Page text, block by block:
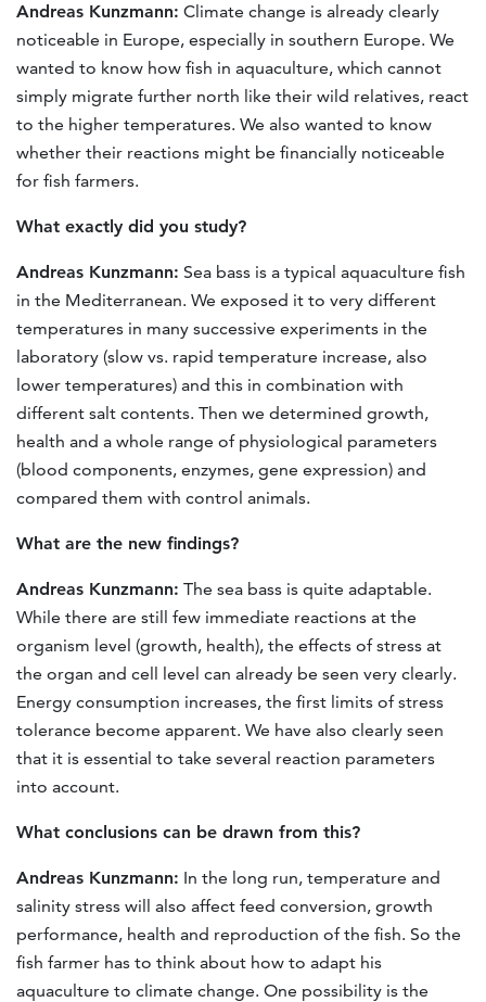
Andreas Kunzmann: Climate change is already clearly
noticeable in Europe, especially in southern Europe. We
wanted to know how fish in aquaculture, which cannot
simply migrate further north like their wild relatives, react
to the higher temperatures. We also wanted to know
whether their reactions might be financially noticeable
for fish farmers.
What exactly did you study?
Andreas Kunzmann: Sea bass is a typical aquaculture fish
in the Mediterranean. We exposed it to very different
temperatures in many successive experiments in the
laboratory (slow vs. rapid temperature increase, also
lower temperatures) and this in combination with
different salt contents. Then we determined growth,
health and a whole range of physiological parameters
(blood components, enzymes, gene expression) and
compared them with control animals.
What are the new findings?
Andreas Kunzmann: The sea bass is quite adaptable.
While there are still few immediate reactions at the
organism level (growth, health), the effects of stress at
the organ and cell level can already be seen very clearly.
Energy consumption increases, the first limits of stress
tolerance become apparent. We have also clearly seen
that it is essential to take several reaction parameters
into account.
What conclusions can be drawn from this?
Andreas Kunzmann: In the long run, temperature and
salinity stress will also affect feed conversion, growth
performance, health and reproduction of the fish. So the
fish farmer has to think about how to adapt his
aquaculture to climate change. One possibility is the